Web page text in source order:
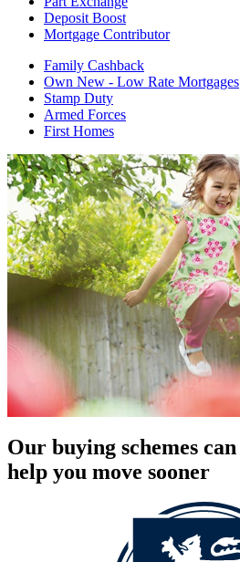
Deposit Boost
Mortgage Contributor
Family Cashback
Own New - Low Rate Mortgages
Stamp Duty
Armed Forces
First Homes
Our buying schemes can
help you move sooner